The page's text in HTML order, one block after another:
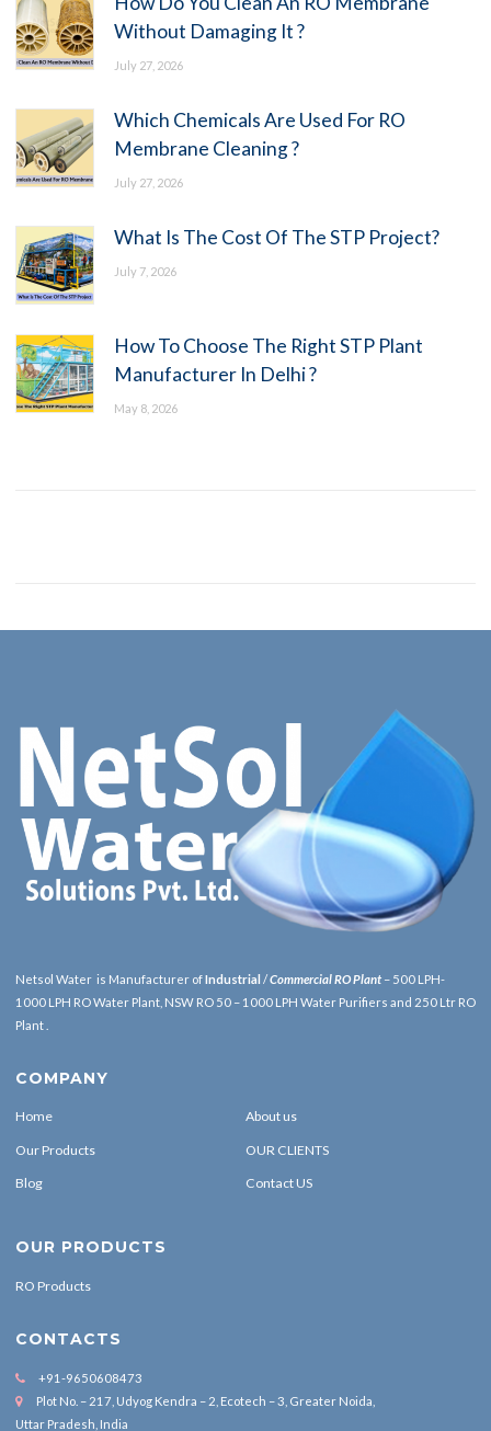
Without Damaging It ?
July 27, 2026
Which Chemicals Are Used For RO
Membrane Cleaning ?
July 27, 2026
What Is The Cost Of The STP Project?
July 7, 2026
How To Choose The Right STP Plant
Manufacturer In Delhi ?
May 8, 2026
Netsol Water is Manufacturer ofIndustrial /Commercial RO Plant – 500 LPH-
1000 LPH RO Water Plant, NSW RO 50 – 1000 LPH Water Purifiers and 250 Ltr RO
Plant .
COMPANY
Home About us
Our Products OUR CLIENTS
Blog Contact US
OUR PRODUCTS
RO Products
CONTACTS
+91-9650608473
Plot No. – 217, Udyog Kendra – 2, Ecotech – 3, Greater Noida,
Uttar Pradesh, India